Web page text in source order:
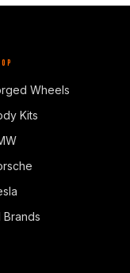
Wheels
Kits
Brands